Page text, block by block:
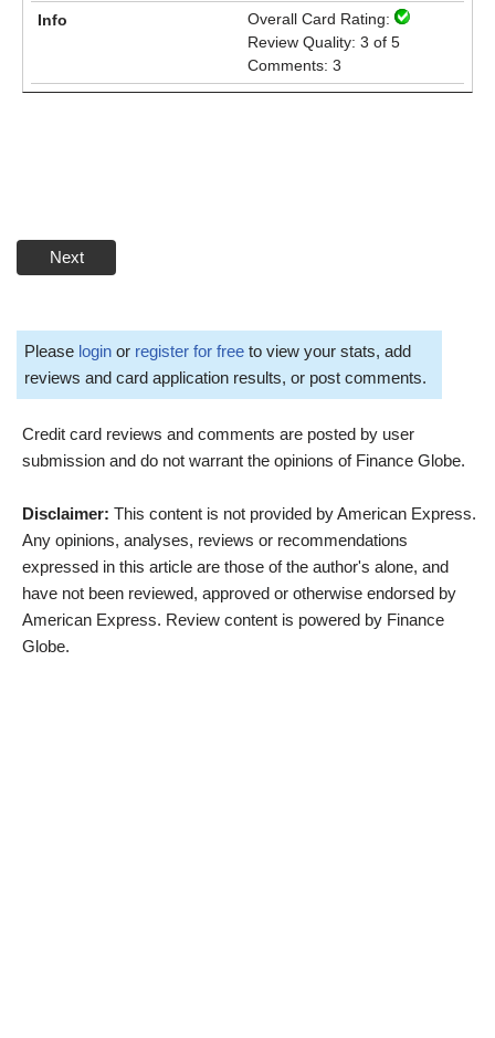
Overall Card Rating:
Review Quality: 3 of 5
Comments: 3
Next
Please login or register for free to view your stats, add
reviews and card application results, or post comments.
Credit card reviews and comments are posted by user
submission and do not warrant the opinions of Finance Globe.
Disclaimer: This content is not provided by American Express.
Any opinions, analyses, reviews or recommendations
expressed in this article are those of the author's alone, and
have not been reviewed, approved or otherwise endorsed by
American Express. Review content is powered by Finance
Globe.